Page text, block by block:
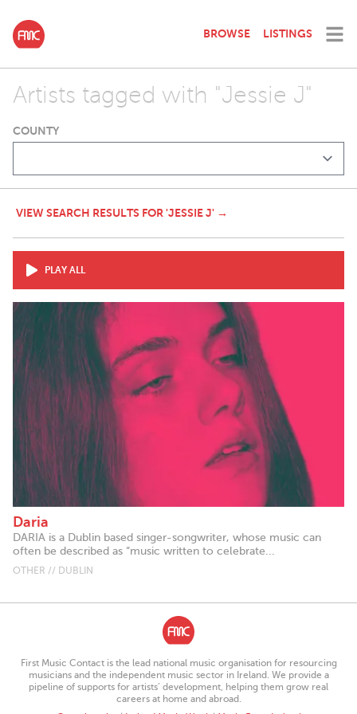
BROWSE LISTINGS
Artists tagged with "Jessie J"
COUNTY
VIEW SEARCH RESULTS FOR 'JESSIE J' →
PLAY ALL
Daria
DARIA is a Dublin based singer-songwriter, whose music can
often be described as “music written to celebrate...
OTHER // DUBLIN
First Music Contact is the lead national music organisation for resourcing
musicians and the independent music sector in Ireland. We provide a
pipeline of supports for artists’ development, helping them grow real
careers at home and abroad.